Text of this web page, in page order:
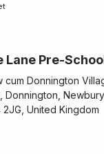
Lane Pre-
cum Donnington
Donnington,
2JG, United Kingdom